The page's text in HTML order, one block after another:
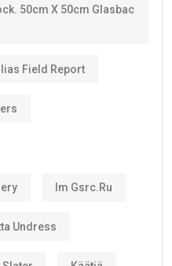
50cm X 50cm Glasbac
Field Report
Im Gsrc.ru
Undress